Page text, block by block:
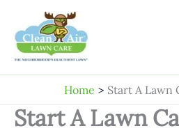
content
Home Start A Lawn
Start A Lawn